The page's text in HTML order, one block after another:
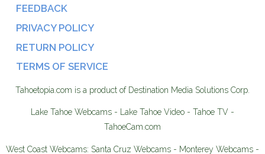
FEEDBACK
PRIVACY POLICY
RETURN POLICY
TERMS OF SERVICE
Tahoetopia.com is a product of Destination Media Solutions Corp.
Lake Tahoe Webcams - Lake Tahoe Video - Tahoe TV -
TahoeCam.com
West Coast Webcams: Santa Cruz Webcams - Monterey Webcams -